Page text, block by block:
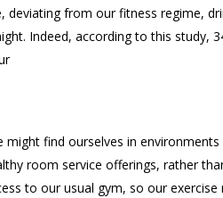
deviating from our fitness regime,
Indeed, according to this study,
might find ourselves in
room service offerings, rather
to our usual gym, so our